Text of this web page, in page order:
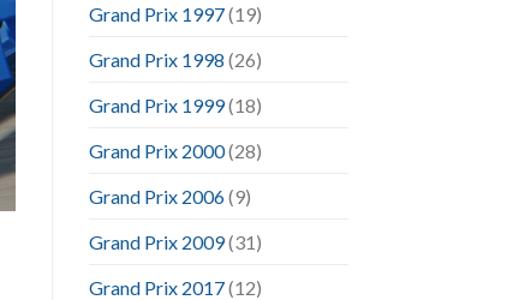
Grand Prix 1997(19)
Grand Prix 1998 (26)
Grand Prix 1999(18)
Grand Prix 2000(28)
Grand Prix 2006(9)
Grand Prix 2009(31)
Grand Prix 2017(12)